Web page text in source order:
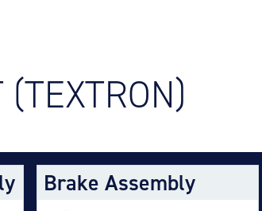
(TEXTRON)
Brake Assembly